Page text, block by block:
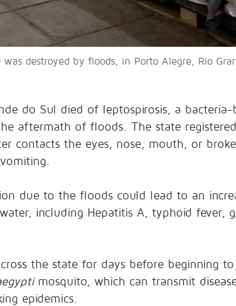
destroyed by floods, in Porto Alegre, Rio
do Sul died of leptospirosis, a bacteria-
aftermath of floods. The state
contacts the eyes, nose, mouth, or
due to the floods could lead to an
including Hepatitis A, typhoid fever,
the state for days before beginning
mosquito, which can transmit
epidemics.